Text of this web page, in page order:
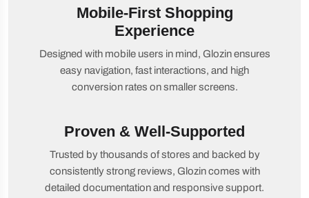
Mobile-First Shopping
Experience
Designed with mobile users in mind, Glozin ensures
easy navigation, fast interactions, and high
conversion rates on smaller screens.
Proven & Well-Supported
Trusted by thousands of stores and backed by
consistently strong reviews, Glozin comes with
detailed documentation and responsive support.